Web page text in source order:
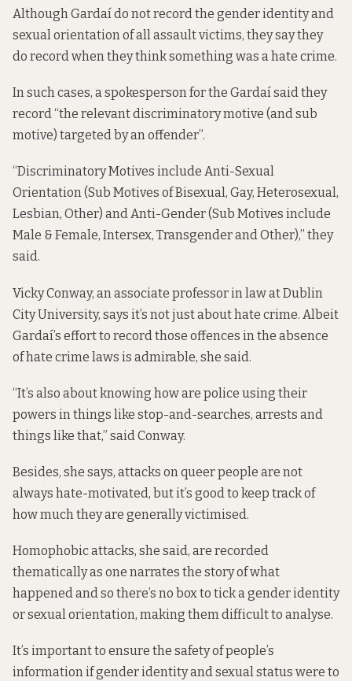
Although Gardaí do not record the gender identity and
sexual orientation of all assault victims, they say they
do record when they think something was a hate crime.
In such cases, a spokesperson for the Gardaí said they
record “the relevant discriminatory motive (and sub
motive) targeted by an offender”.
“Discriminatory Motives include Anti-Sexual
Orientation (Sub Motives of Bisexual, Gay, Heterosexual,
Lesbian, Other) and Anti-Gender (Sub Motives include
Male & Female, Intersex, Transgender and Other),” they
said.
Vicky Conway, an associate professor in law at Dublin
City University, says it’s not just about hate crime. Albeit
Gardaí’s effort to record those offences in the absence
of hate crime laws is admirable, she said.
“It’s also about knowing how are police using their
powers in things like stop-and-searches, arrests and
things like that,” said Conway.
Besides, she says, attacks on queer people are not
always hate-motivated, but it’s good to keep track of
how much they are generally victimised.
Homophobic attacks, she said, are recorded
thematically as one narrates the story of what
happened and so there’s no box to tick a gender identity
or sexual orientation, making them difficult to analyse.
It’s important to ensure the safety of people’s
information if gender identity and sexual status were to